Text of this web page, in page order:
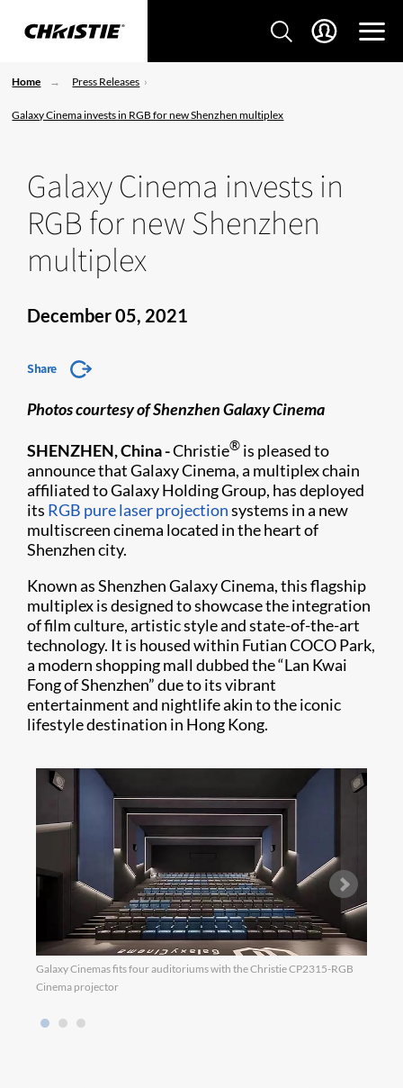
Home Press Releases
Galaxy Cinema invests in RGB for new Shenzhen multiplex
Galaxy Cinema invests in
RGB for new Shenzhen
multiplex
December 05, 2021
Share
Photos courtesy of Shenzhen Galaxy Cinema
SHENZHEN, China -Christie® is pleased to
announce that Galaxy Cinema, a multiplex chain
affiliated to Galaxy Holding Group, has deployed
its RGB pure laser projectionsystems in a new
multiscreen cinema located in the heart of
Shenzhen city.
Known as Shenzhen Galaxy Cinema, this flagship
multiplex is designed to showcase the integration
of film culture, artistic style and state-of-the-art
technology. It is housed within Futian COCO Park,
a modern shopping mall dubbed the “Lan Kwai
Fong of Shenzhen” due to its vibrant
entertainment and nightlife akin to the iconic
lifestyle destination in Hong Kong.
Galaxy Cinemas fits four auditoriums with the Christie CP2315-RGB
Cinema projector